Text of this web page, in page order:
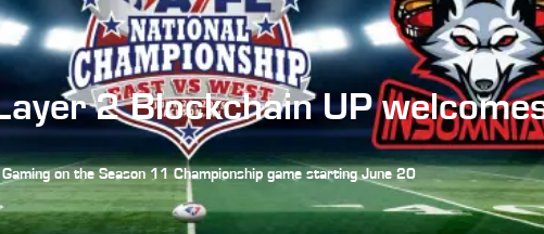
2 Blockchain UP
on the Season 11 Championship game starting June 20